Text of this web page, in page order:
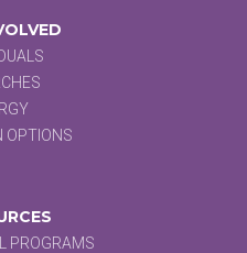
OPTIONS
PROGRAMS